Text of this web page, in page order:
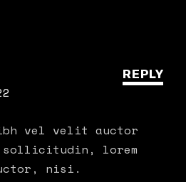
REPLY
vel velit auctor
sollicitudin, lorem
nisi.